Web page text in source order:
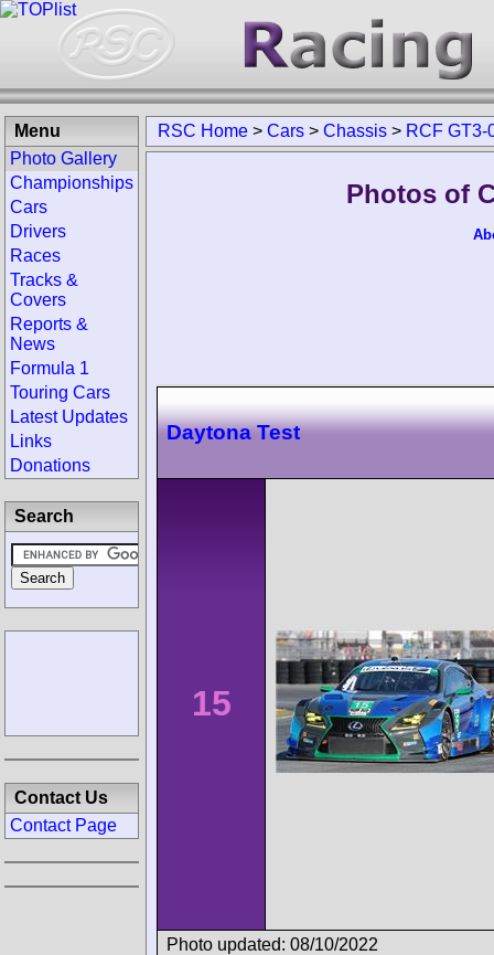
RSC Home > Cars > Chassis > RCF GT3-
Photos of
Daytona Test
15
Photo updated: 08/10/2022
Menu
Photo Gallery
Championships
Cars
Drivers
Races
Tracks &
Covers
Reports &
News
Formula 1
Touring Cars
Latest Updates
Links
Donations
Search
Contact Us
Contact Page